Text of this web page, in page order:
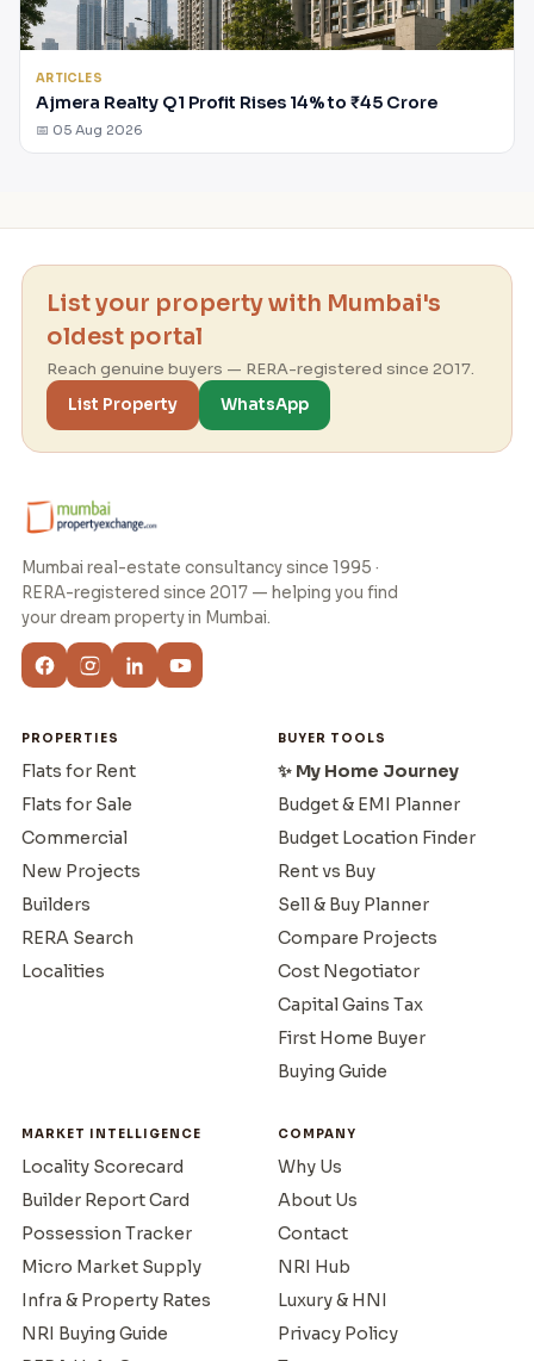
ARTICLES
Ajmera Realty Q1 Profit Rises 14% to ₹45 Crore
📅 05 Aug 2026
List your property with Mumbai's
oldest portal
Reach genuine buyers — RERA-registered since 2017.
List Property
WhatsApp
Mumbai real-estate consultancy since 1995 ·
RERA-registered since 2017 — helping you find
your dream property in Mumbai.
PROPERTIES
Flats for Rent
Flats for Sale
Commercial
New Projects
Builders
RERA Search
Localities
BUYER TOOLS
✨ My Home Journey
Budget & EMI Planner
Budget Location Finder
Rent vs Buy
Sell & Buy Planner
Compare Projects
Cost Negotiator
Capital Gains Tax
First Home Buyer
Buying Guide
MARKET INTELLIGENCE
Locality Scorecard
Builder Report Card
Possession Tracker
Micro Market Supply
Infra & Property Rates
NRI Buying Guide
COMPANY
Why Us
About Us
Contact
NRI Hub
Luxury & HNI
Privacy Policy